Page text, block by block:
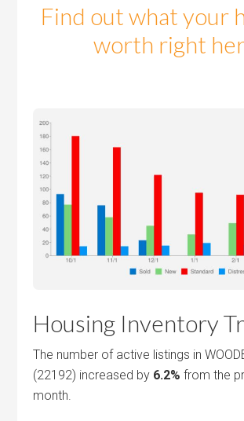
Find out what your
worth right
Housing Inventory
The number of active listings in
(22192) increased by 6.2% from the
month.